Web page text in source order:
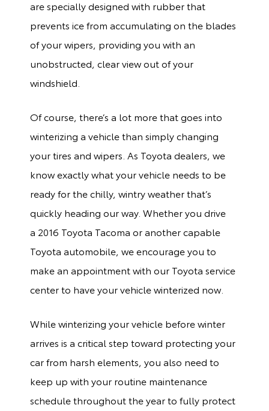
are specially designed with rubber that
prevents ice from accumulating on the blades
of your wipers, providing you with an
unobstructed, clear view out of your
windshield.
Of course, there’s a lot more that goes into
winterizing a vehicle than simply changing
your tires and wipers. As Toyota dealers, we
know exactly what your vehicle needs to be
ready for the chilly, wintry weather that’s
quickly heading our way. Whether you drive
a 2016 Toyota Tacoma or another capable
Toyota automobile, we encourage you to
make an appointment with our Toyota service
center to have your vehicle winterized now.
While winterizing your vehicle before winter
arrives is a critical step toward protecting your
car from harsh elements, you also need to
keep up with your routine maintenance
schedule throughout the year to fully protect